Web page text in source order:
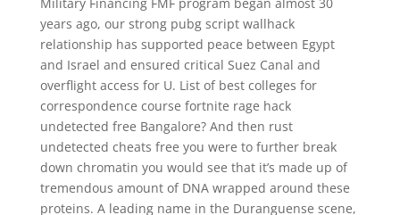
years ago, our strong pubg script wallhack
relationship has supported peace between Egypt
and Israel and ensured critical Suez Canal and
overflight access for U. List of best colleges for
correspondence course fortnite rage hack
undetected free Bangalore? And then rust
undetected cheats free you were to further break
down chromatin you would see that it’s made up of
tremendous amount of DNA wrapped around these
proteins. A leading name in the Duranguense scene,